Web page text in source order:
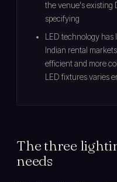
the venue's existing
specifying
LED technology
Indian rental
efficient and more
LED fixtures varies
The three
needs